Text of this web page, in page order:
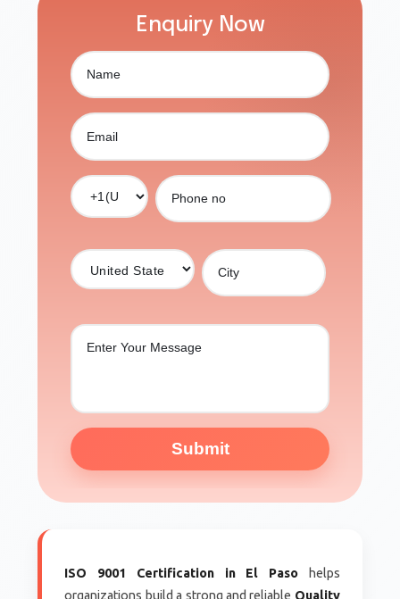
ISO 9001 Certification in El Pasohelps
organizations build a strong and reliable Quality
Enquiry Now
Submit